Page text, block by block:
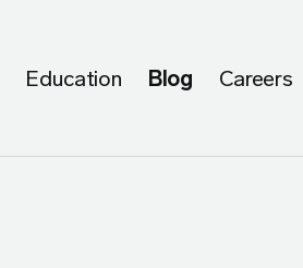
Education Blog Careers